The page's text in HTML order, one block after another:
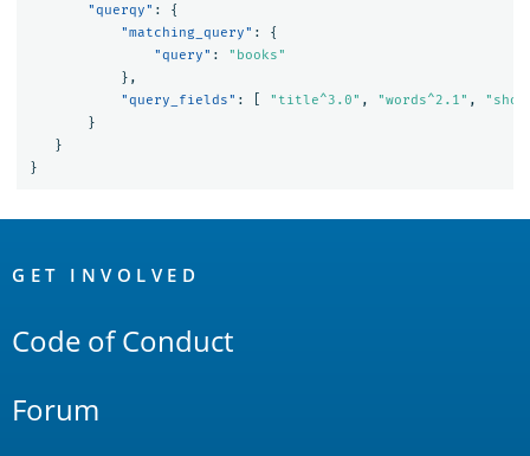
"querqy" :
{
"matching_query" :
{
"query" :
"books"
},
"query_fields" : "title^3.0" , "words^2.1" ,
}
}
}
Links
GET INVOLVED
Code of Conduct
Forum